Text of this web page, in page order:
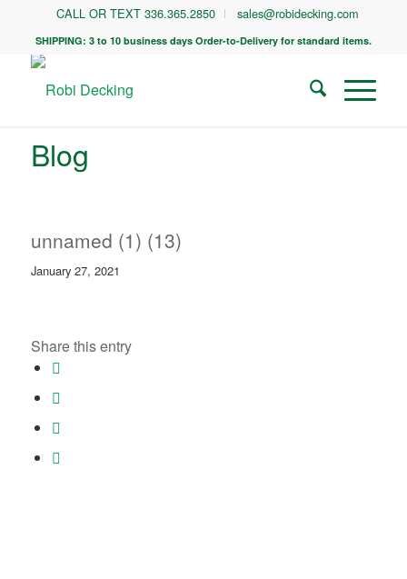
CALL OR TEXT 336.365.2850 sales@robidecking.com
SHIPPING: 3 to 10 business days Order-to-Delivery for standard items.
Blog
unnamed (1) (13)
January 27, 2021
Share this entry